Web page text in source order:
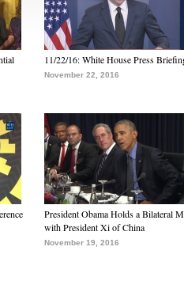
11/22/16: White House Press
November 22, 2016
President Obama Holds a Bilateral
with President Xi of China
November 19, 2016